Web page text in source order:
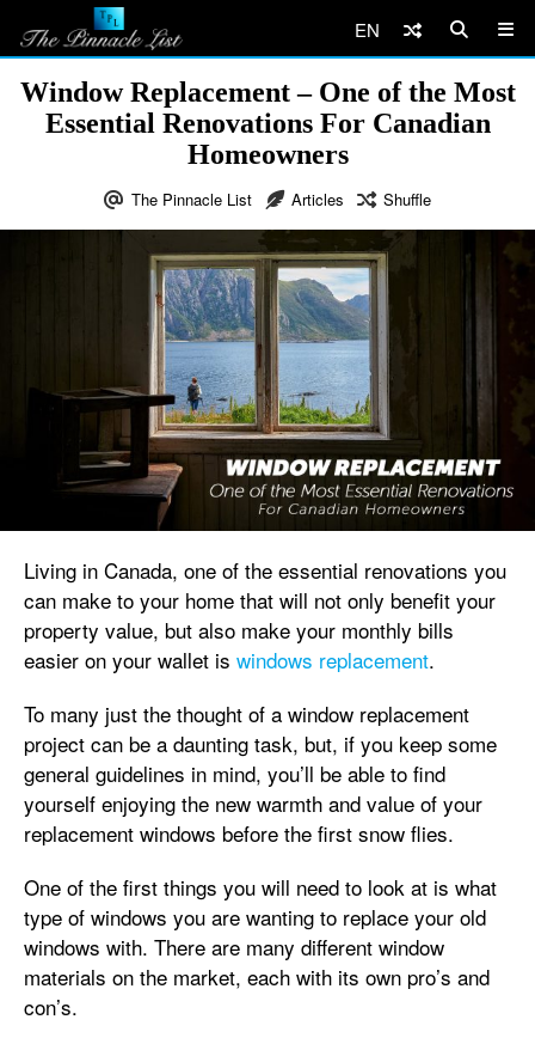
EN
Window Replacement – One of the Most
Essential Renovations For Canadian
Homeowners
The Pinnacle List Articles Shuffle
Living in Canada, one of the essential renovations you
can make to your home that will not only benefit your
property value, but also make your monthly bills
easier on your wallet is windows replacement.
To many just the thought of a window replacement
project can be a daunting task, but, if you keep some
general guidelines in mind, you’ll be able to find
yourself enjoying the new warmth and value of your
replacement windows before the first snow flies.
One of the first things you will need to look at is what
type of windows you are wanting to replace your old
windows with. There are many different window
materials on the market, each with its own pro’s and
con’s.